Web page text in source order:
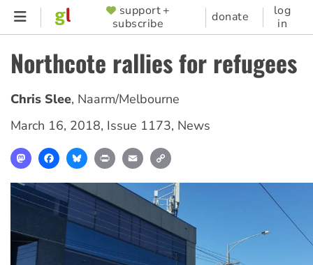
Skip
content
SUPPORTER
MENU
support +
subscribe
donate
log
in
Northcote rallies for refugees
Chris Slee, Naarm/Melbourne
March 16, 2018, Issue 1173, News
MastodonFacebookBlueskyPrint Email